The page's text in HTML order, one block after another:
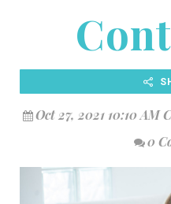
Oct 27, 2021 10:10 AM
0